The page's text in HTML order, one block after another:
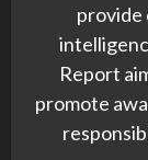
provide
Report
promote